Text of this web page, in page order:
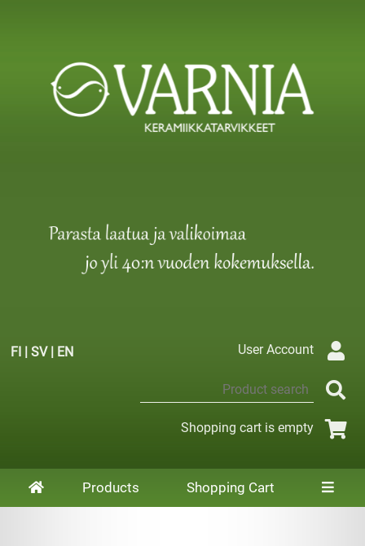
FI | SV| EN User Account
Shopping cart is empty
Products Shopping Cart